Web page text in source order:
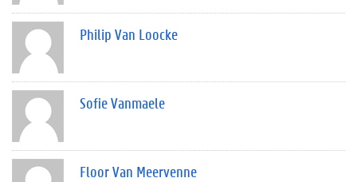
Philip Van Loocke
Sofie Vanmaele
Floor Van Meervenne